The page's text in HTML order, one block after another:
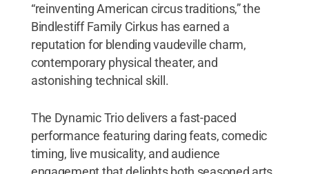
“reinventing American circus traditions,” the
Bindlestiff Family Cirkus has earned a
reputation for blending vaudeville charm,
contemporary physical theater, and
astonishing technical skill.
The Dynamic Trio delivers a fast-paced
performance featuring daring feats, comedic
timing, live musicality, and audience